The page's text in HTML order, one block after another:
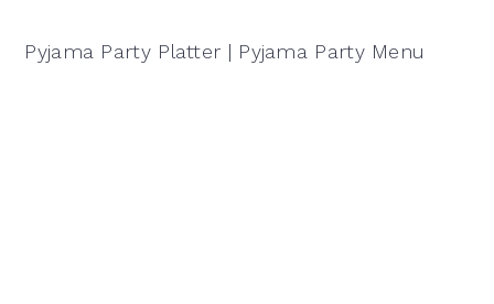
Pyjama Party Platter | Pyjama Party Menu